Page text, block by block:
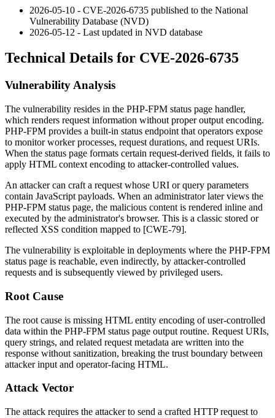
2026-05-10 - CVE-2026-6735 published to the National
Vulnerability Database (NVD)
2026-05-12 - Last updated in NVD database
Technical Details for CVE-2026-6735
Vulnerability Analysis
The vulnerability resides in the PHP-FPM status page handler,
which renders request information without proper output encoding.
PHP-FPM provides a built-in status endpoint that operators expose
to monitor worker processes, request durations, and request URIs.
When the status page formats certain request-derived fields, it fails to
apply HTML context encoding to attacker-controlled values.
An attacker can craft a request whose URI or query parameters
contain JavaScript payloads. When an administrator later views the
PHP-FPM status page, the malicious content is rendered inline and
executed by the administrator's browser. This is a classic stored or
reflected XSS condition mapped to [CWE-79].
The vulnerability is exploitable in deployments where the PHP-FPM
status page is reachable, even indirectly, by attacker-controlled
requests and is subsequently viewed by privileged users.
Root Cause
The root cause is missing HTML entity encoding of user-controlled
data within the PHP-FPM status page output routine. Request URIs,
query strings, and related request metadata are written into the
response without sanitization, breaking the trust boundary between
attacker input and operator-facing HTML.
Attack Vector
The attack requires the attacker to send a crafted HTTP request to